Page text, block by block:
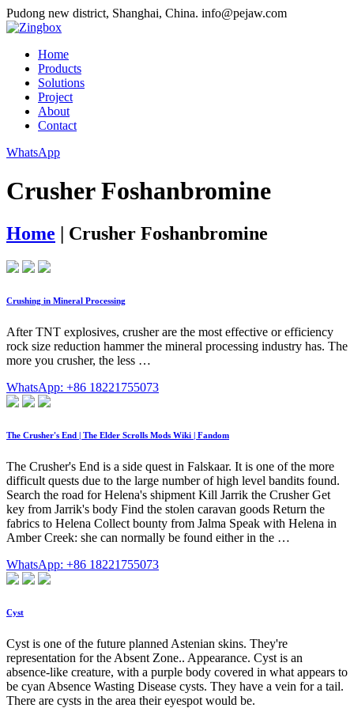
Pudong new district, Shanghai, China. info@pejaw.com
Home
Products
Solutions
Project
About
Contact
WhatsApp
Crusher Foshanbromine
Home | Crusher Foshanbromine
Crushing in Mineral Processing
After TNT explosives, crusher are the most effective or efficiency
rock size reduction hammer the mineral processing industry has. The
more you crusher, the less …
WhatsApp: +86 18221755073
The Crusher's End | The Elder Scrolls Mods Wiki | Fandom
The Crusher's End is a side quest in Falskaar. It is one of the more
difficult quests due to the large number of high level bandits found.
Search the road for Helena's shipment Kill Jarrik the Crusher Get
key from Jarrik's body Find the stolen caravan goods Return the
fabrics to Helena Collect bounty from Jalma Speak with Helena in
Amber Creek: she can normally be found either in the …
WhatsApp: +86 18221755073
Cyst
Cyst is one of the future planned Astenian skins. They're
representation for the Absent Zone.. Appearance. Cyst is an
absence-like creature, with a purple body covered in what appears to
be cyan Absence Wasting Disease cysts. They have a vein for a tail.
There are cysts in the area their eyespot would be.